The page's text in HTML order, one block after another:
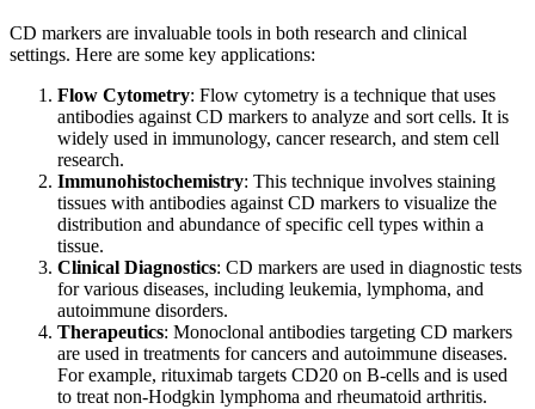
CD markers are invaluable tools in both research and clinical
settings. Here are some key applications:
Flow Cytometry: Flow cytometry is a technique that uses
antibodies against CD markers to analyze and sort cells. It is
widely used in immunology, cancer research, and stem cell
research.
Immunohistochemistry: This technique involves staining
tissues with antibodies against CD markers to visualize the
distribution and abundance of specific cell types within a
tissue.
Clinical Diagnostics: CD markers are used in diagnostic tests
for various diseases, including leukemia, lymphoma, and
autoimmune disorders.
Therapeutics: Monoclonal antibodies targeting CD markers
are used in treatments for cancers and autoimmune diseases.
For example, rituximab targets CD20 on B-cells and is used
to treat non-Hodgkin lymphoma and rheumatoid arthritis.